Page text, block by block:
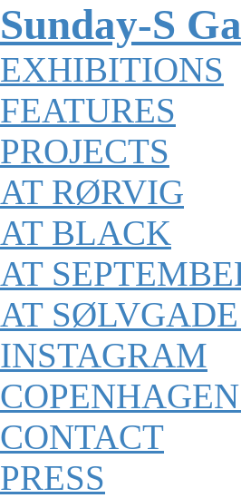
Sunday-S
EXHIBITIONS
FEATURES
PROJECTS
AT RØRVIG
AT BLACK
AT
AT
INSTAGRAM
CONTACT
PRESS